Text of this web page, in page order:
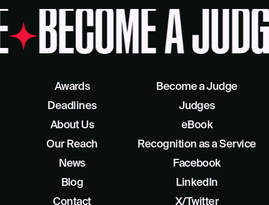
BECOME A
Awards
Deadlines
About Us
Our Reach
Become a Judge
Judges
eBook
Recognition as a Service
News
Blog
Contact
Facebook
LinkedIn
X/Twitter